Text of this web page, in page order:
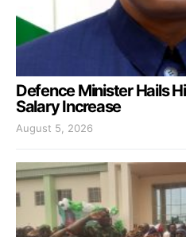
Defence Minister Hails
Salary Increase
August 5, 2026